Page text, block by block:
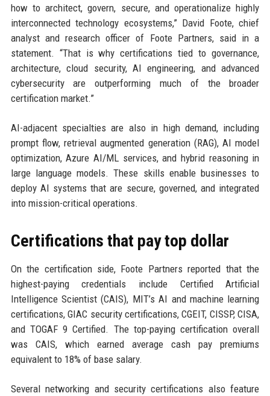
how to architect, govern, secure, and operationalize highly
interconnected technology ecosystems,” David Foote, chief
analyst and research officer of Foote Partners, said in a
statement. “That is why certifications tied to governance,
architecture, cloud security, AI engineering, and advanced
cybersecurity are outperforming much of the broader
certification market.”
AI-adjacent specialties are also in high demand, including
prompt flow, retrieval augmented generation (RAG), AI model
optimization, Azure AI/ML services, and hybrid reasoning in
large language models. These skills enable businesses to
deploy AI systems that are secure, governed, and integrated
into mission-critical operations.
Certifications that pay top dollar
On the certification side, Foote Partners reported that the
highest-paying credentials include Certified Artificial
Intelligence Scientist (CAIS), MIT’s AI and machine learning
certifications, GIAC security certifications, CGEIT, CISSP, CISA,
and TOGAF 9 Certified. The top-paying certification overall
was CAIS, which earned average cash pay premiums
equivalent to 18% of base salary.
Several networking and security certifications also feature